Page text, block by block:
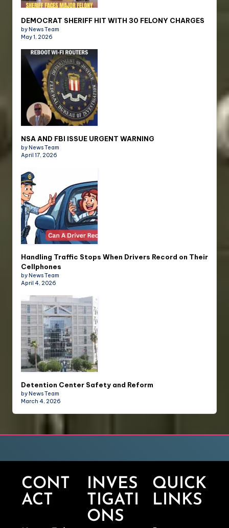
DEMOCRAT SHERIFF HIT WITH 30 FELONY CHARGES
by News Team
May 1, 2026
NSA AND FBI ISSUE URGENT WARNING
by News Team
April 17, 2026
Handling Traffic Stops When Drivers Record on Their
Cellphones
by News Team
April 4, 2026
Detention Center Safety and Reform
by News Team
March 4, 2026
CONT
ACT
INVES
TIGATI
ONS
QUICK
LINKS